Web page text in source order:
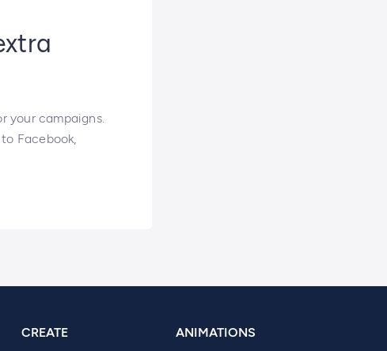
your campaigns.
Facebook,
CREATE ANIMATIONS